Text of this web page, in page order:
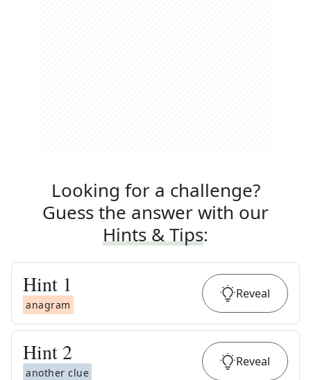
Looking for a challenge?
Guess the answer with our
Hints & Tips:
Hint 1
anagram
Reveal
Hint 2
another clue
Reveal